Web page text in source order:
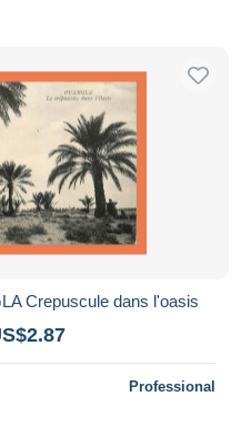
Crepuscule dans l'oasis
Professional